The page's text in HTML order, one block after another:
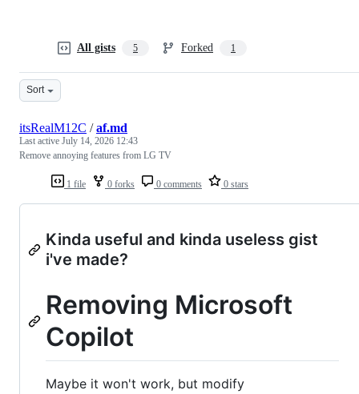
All gists 5 Forked 1
Sort
1 file 0 forks 0 comments 0 stars
itsRealM12C /af.md
Last active July 14, 2026 12:43
Remove annoying features from LG TV
Kinda useful and kinda useless gist
i've made?
Removing Microsoft
Copilot
Maybe it won't work, but modify